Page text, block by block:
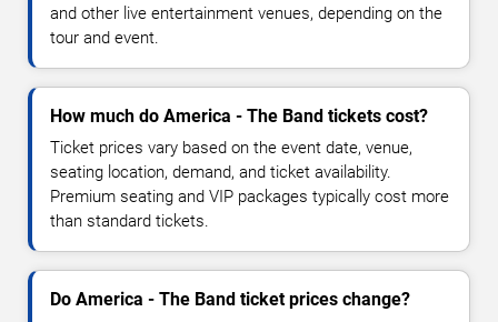
and other live entertainment venues, depending on the
tour and event.
How much do America - The Band tickets cost?
Ticket prices vary based on the event date, venue,
seating location, demand, and ticket availability.
Premium seating and VIP packages typically cost more
than standard tickets.
Do America - The Band ticket prices change?